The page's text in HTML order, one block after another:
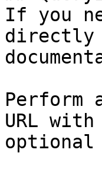
If you
directly
Perform
URL
optional